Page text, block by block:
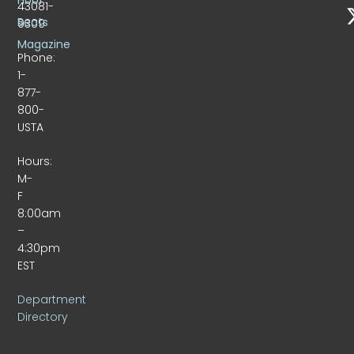
43081-
9309
Phone:
1-
877-
800-
USTA
Hours:
M-
F
8:00am
–
4:30pm
EST
Department
Directory
Beats
Magazine